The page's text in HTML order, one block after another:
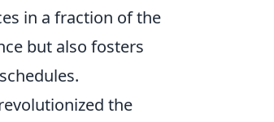
in a fraction of the
but also fosters
the